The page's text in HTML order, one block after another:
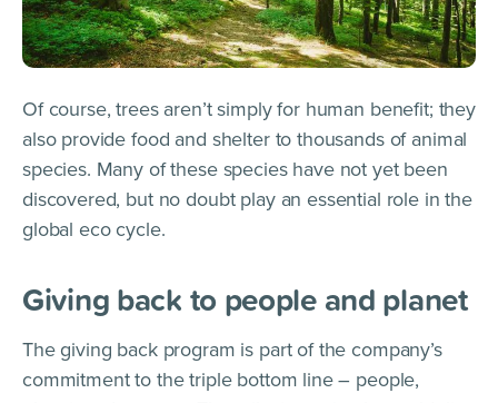
Of course, trees aren’t simply for human benefit; they
also provide food and shelter to thousands of animal
species.​​ Many of these species have not yet been
discovered, but no doubt play an essential role in the
global eco cycle.
Giving back to people and planet
The giving back program is part of the company’s
commitment to the triple bottom line – people,